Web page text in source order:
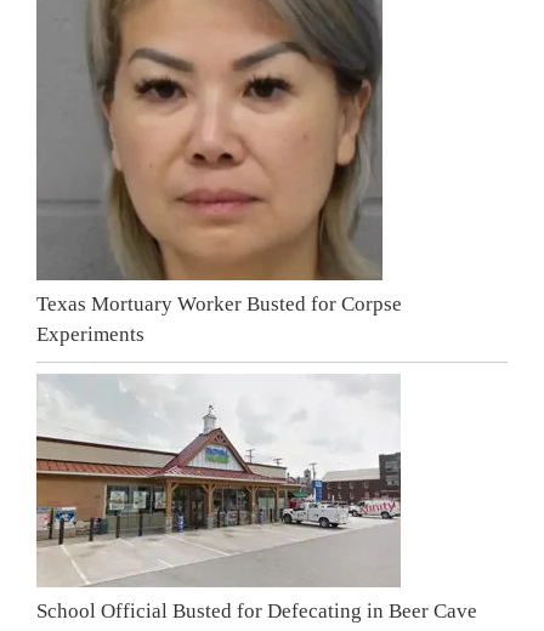
Texas Mortuary Worker Busted for Corpse
Experiments
School Official Busted for Defecating in Beer Cave